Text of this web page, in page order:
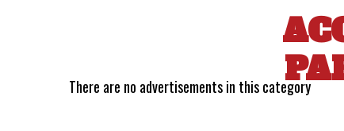
There are no advertisements in this category